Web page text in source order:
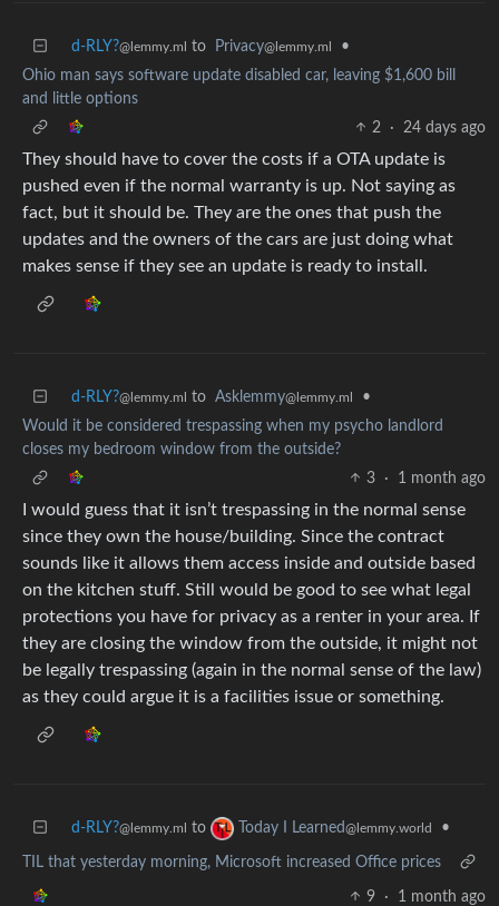
d-RLY?@lemmy.ml to Privacy@lemmy.ml
•
Ohio man says software update disabled car, leaving $1,600 bill
and little options
2
· 24 days ago
They should have to cover the costs if a OTA update is
pushed even if the normal warranty is up. Not saying as
fact, but it should be. They are the ones that push the
updates and the owners of the cars are just doing what
makes sense if they see an update is ready to install.
d-RLY?@lemmy.ml to Asklemmy@lemmy.ml
•
Would it be considered trespassing when my psycho landlord
closes my bedroom window from the outside?
3
· 1 month ago
I would guess that it isn’t trespassing in the normal sense
since they own the house/building. Since the contract
sounds like it allows them access inside and outside based
on the kitchen stuff. Still would be good to see what legal
protections you have for privacy as a renter in your area. If
they are closing the window from the outside, it might not
be legally trespassing (again in the normal sense of the law)
as they could argue it is a facilities issue or something.
d-RLY?@lemmy.ml to Today I Learned@lemmy.world •
TIL that yesterday morning, Microsoft increased Office prices
9 · 1 month ago